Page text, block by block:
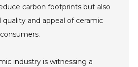
carbon footprints but also
quality and appeal of ceramic
industry is witnessing a